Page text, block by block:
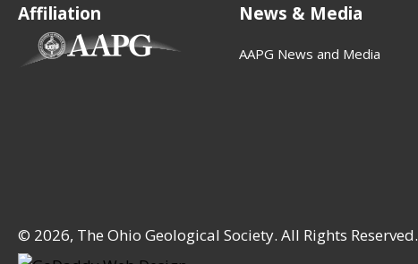
Affiliation News & Media
AAPG News and Media
© 2026, The Ohio Geological Society. All Rights Reserved.